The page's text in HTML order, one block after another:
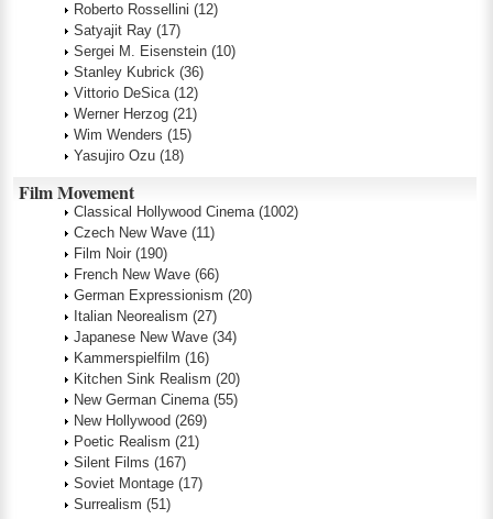
Roberto Rossellini (12)
Satyajit Ray (17)
Sergei M. Eisenstein (10)
Stanley Kubrick (36)
Vittorio DeSica (12)
Werner Herzog (21)
Wim Wenders (15)
Yasujiro Ozu (18)
Film Movement
Classical Hollywood Cinema (1002)
Czech New Wave (11)
Film Noir (190)
French New Wave (66)
German Expressionism (20)
Italian Neorealism (27)
Japanese New Wave (34)
Kammerspielfilm (16)
Kitchen Sink Realism (20)
New German Cinema (55)
New Hollywood (269)
Poetic Realism (21)
Silent Films (167)
Soviet Montage (17)
Surrealism (51)